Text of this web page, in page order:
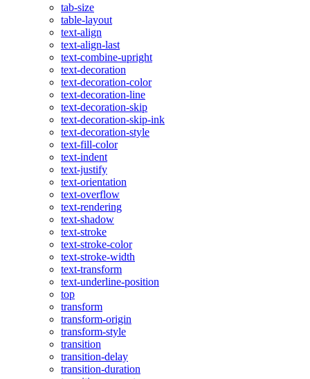
tab-size
table-layout
text-align
text-align-last
text-combine-upright
text-decoration
text-decoration-color
text-decoration-line
text-decoration-skip
text-decoration-skip-ink
text-decoration-style
text-fill-color
text-indent
text-justify
text-orientation
text-overflow
text-rendering
text-shadow
text-stroke
text-stroke-color
text-stroke-width
text-transform
text-underline-position
top
transform
transform-origin
transform-style
transition
transition-delay
transition-duration